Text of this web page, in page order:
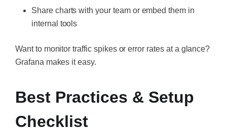
Share charts with your team or embed them in
internal tools
Want to monitor traffic spikes or error rates at a glance?
Grafana makes it easy.
Best Practices & Setup
Checklist